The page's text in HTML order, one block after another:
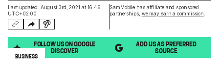
Last updated: August 3rd, 2021 at 16:46
UTC+02:00
SamMobile has affiliate and sponsored
partnerships, we may earn a commission
FOLLOW US ON GOOGLE
DISCOVER
ADD US AS PREFERRED
SOURCE
BUSINESS